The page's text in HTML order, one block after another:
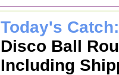
Today's
Disco Ball
Including